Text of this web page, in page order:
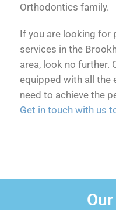
Orthodontics family.
If you are looking
services in the
area, look no further.
equipped with all the
need to achieve the
Get in touch with us